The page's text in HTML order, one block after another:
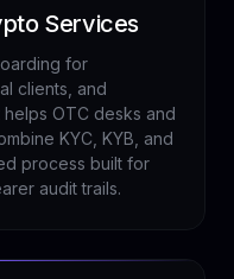
Services
for
clients, and
OTC desks and
KYC, KYB, and
process built for
audit trails.